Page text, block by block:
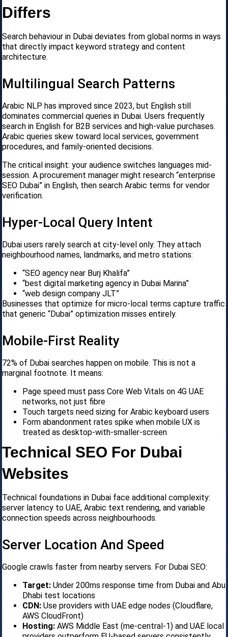
Differs
Search behaviour in Dubai deviates from global norms in ways
that directly impact keyword strategy and content
architecture.
Multilingual Search Patterns
Arabic NLP has improved since 2023, but English still
dominates commercial queries in Dubai. Users frequently
search in English for B2B services and high-value purchases.
Arabic queries skew toward local services, government
procedures, and family-oriented decisions.
The critical insight: your audience switches languages mid-
session. A procurement manager might research “enterprise
SEO Dubai” in English, then search Arabic terms for vendor
verification.
Hyper-Local Query Intent
Dubai users rarely search at city-level only. They attach
neighbourhood names, landmarks, and metro stations:
“SEO agency near Burj Khalifa”
“best digital marketing agency in Dubai Marina”
“web design company JLT”
Businesses that optimize for micro-local terms capture traffic
that generic “Dubai” optimization misses entirely.
Mobile-First Reality
72% of Dubai searches happen on mobile. This is not a
marginal footnote. It means:
Page speed must pass Core Web Vitals on 4G UAE
networks, not just fibre
Touch targets need sizing for Arabic keyboard users
Form abandonment rates spike when mobile UX is
treated as desktop-with-smaller-screen
Technical SEO For Dubai
Websites
Technical foundations in Dubai face additional complexity:
server latency to UAE, Arabic text rendering, and variable
connection speeds across neighbourhoods.
Server Location And Speed
Google crawls faster from nearby servers. For Dubai SEO:
Target: Under 200ms response time from Dubai and Abu
Dhabi test locations
CDN: Use providers with UAE edge nodes (Cloudflare,
AWS CloudFront)
Hosting: AWS Middle East (me-central-1) and UAE local